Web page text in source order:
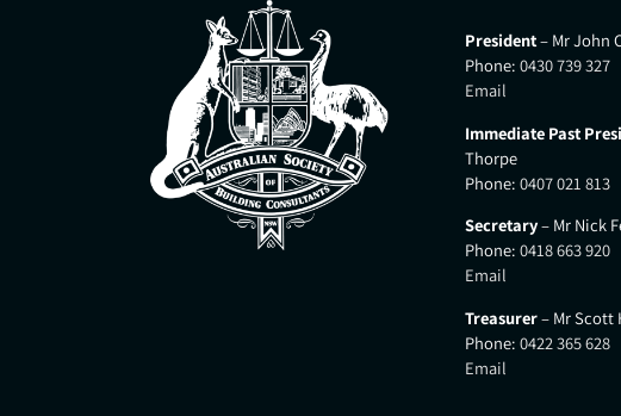
President– Mr John
Phone: 0430 739 327
Email
Immediate Past
Thorpe
Phone: 0407 021 813
Secretary– Mr Nick
Phone: 0418 663 920
Email
Treasurer– Mr Scott
Phone: 0422 365 628
Email